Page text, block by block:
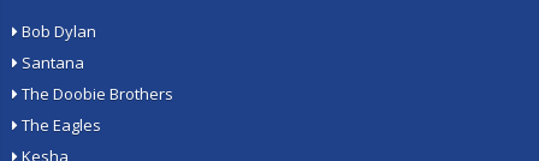
Bob Dylan
Santana
The Doobie Brothers
The Eagles
Kesha